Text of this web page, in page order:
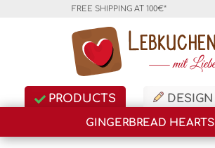
FREE SHIPPING AT 100€*
PRODUCTS DESIGN
GINGERBREAD HEARTS